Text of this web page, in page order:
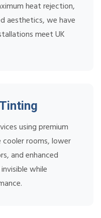
heat rejection,
aesthetics, we have
meet UK
using premium
cooler rooms, lower
and enhanced
while